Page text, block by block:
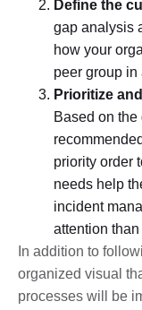
Define the
gap analysis
how your
peer group in
Prioritize
Based on
priority order
needs help
incident
attention
In addition to
organized visual
processes will be